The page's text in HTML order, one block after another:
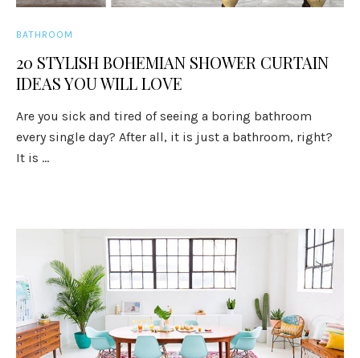
BATHROOM
20 STYLISH BOHEMIAN SHOWER CURTAIN
IDEAS YOU WILL LOVE
Are you sick and tired of seeing a boring bathroom
every single day? After all, it is just a bathroom, right?
It is ...